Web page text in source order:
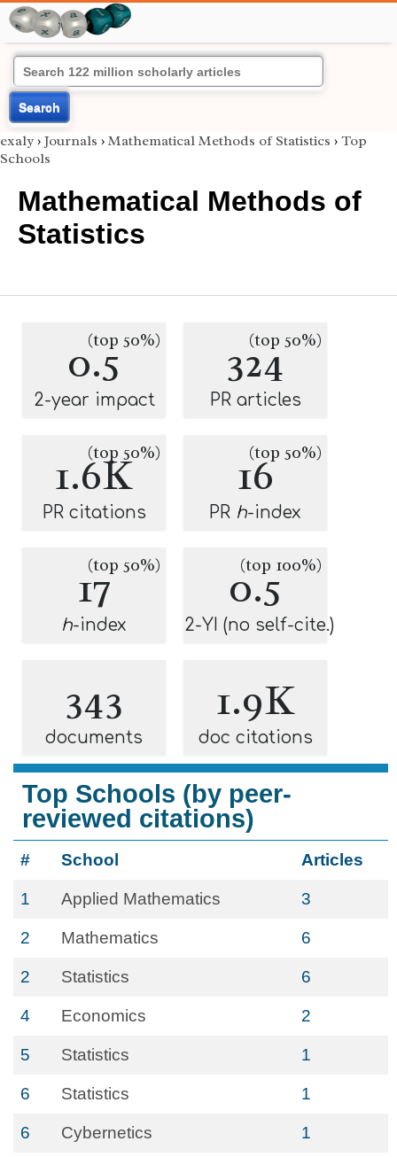
Search
exaly › Journals › Mathematical Methods of Statistics › Top
Schools
Mathematical Methods of
Statistics
0.5
(top 50%)
2-year impact
324
(top 50%)
PR articles
1.6K
(top 50%)
PR citations
16
(top 50%)
PR h-index
17
(top 50%)
h-index
0.5
(top 100%)
2-YI (no self-cite.)
343
documents
1.9K
doc citations
Top Schools (by peer-
reviewed citations)
# School Articles
1 Applied Mathematics 3
2 Mathematics 6
2 Statistics 6
4 Economics 2
5 Statistics 1
6 Statistics 1
6 Cybernetics 1